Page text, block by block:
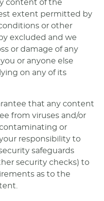
content of the
extent permitted by
or other
excluded and we
or damage of any
or anyone else
on any of its
that any content
from viruses and/or
or
responsibility to
safeguards
security checks) to
as to the